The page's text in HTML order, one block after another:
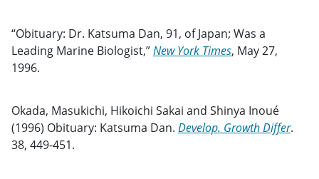
“Obituary: Dr. Katsuma Dan, 91, of Japan; Was a
Leading Marine Biologist,”New York Times, May 27,
1996.
Okada, Masukichi, Hikoichi Sakai and Shinya Inoué
(1996) Obituary: Katsuma Dan. Develop. Growth Differ.
38, 449-451.